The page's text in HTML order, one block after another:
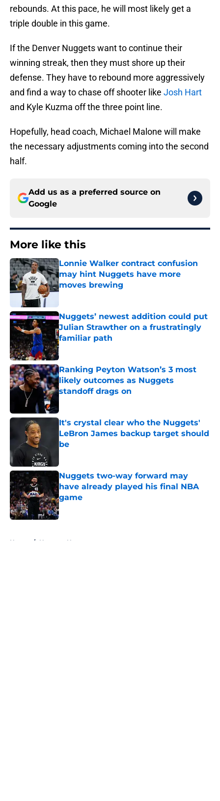
rebounds. At this pace, he will most likely get a
triple double in this game.
If the Denver Nuggets want to continue their
winning streak, then they must shore up their
defense. They have to rebound more aggressively
and find a way to chase off shooter like Josh Hart
and Kyle Kuzma off the three point line.
Hopefully, head coach, Michael Malone will make
the necessary adjustments coming into the second
half.
Add us as a preferred source on
Google
More like this
Lonnie Walker contract confusion
may hint Nuggets have more
moves brewing
Published by on Invalid Date
Nuggets’ newest addition could put
Julian Strawther on a frustratingly
familiar path
Published by on Invalid Date
Ranking Peyton Watson’s 3 most
likely outcomes as Nuggets
standoff drags on
It's crystal clear who the Nuggets'
LeBron James backup target should
be
Nuggets two-way forward may
have already played his final NBA
game
Published by on Invalid Date
Home / Nuggets News